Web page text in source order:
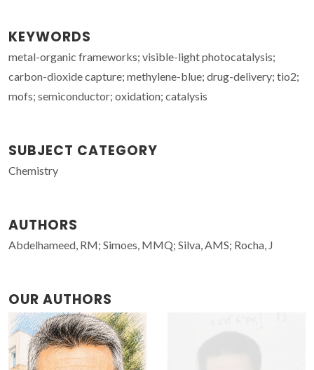
KEYWORDS
metal-organic frameworks; visible-light photocatalysis;
carbon-dioxide capture; methylene-blue; drug-delivery; tio2;
mofs; semiconductor; oxidation; catalysis
SUBJECT CATEGORY
Chemistry
AUTHORS
Abdelhameed, RM; Simoes, MMQ; Silva, AMS; Rocha, J
OUR AUTHORS